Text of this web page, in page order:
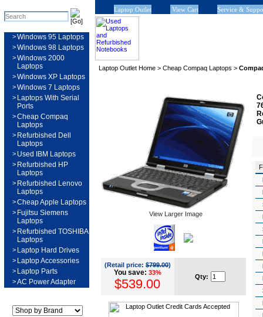
>Windows 95 Laptops
>Windows 98 Laptops
>Windows 2000
Laptops
>Windows XP Laptops
>Windows 7 Laptops
> Laptops With Serial
Ports
>Cheap Compaq
Laptops
> Refurbished Dell
Laptops
> Used IBM Laptops
> Refurbished HP
Laptops
> Refurbished Lenovo
Laptops
>Cheap Apple Laptops
> Fujitsu Siemens
Laptops
> Refurbished TOSHIBA
Laptops
> Laptop Hard Drives
> Laptop Accessories
> Laptop Parts
>AC Power Adapter
Laptop Outlet View Cart Service &
Laptop Outlet Home > Cheap Compaq Laptops >
View Larger Image
(Retail price: $799.00)
You save: 33%
$539.00 Qty: